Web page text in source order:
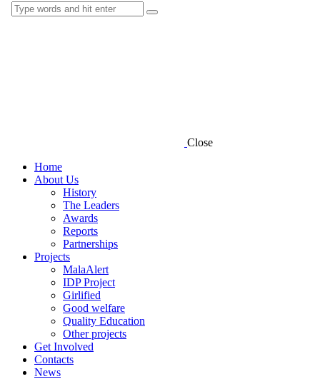
Close
Home
About Us
History
The Leaders
Awards
Reports
Partnerships
Projects
MalaAlert
IDP Project
Girlified
Good welfare
Quality Education
Other projects
Get Involved
Contacts
News